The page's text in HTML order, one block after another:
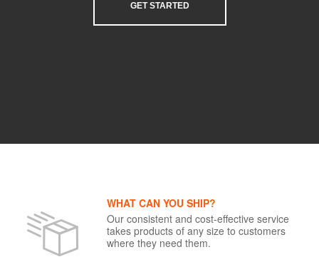
GET STARTED
WHAT CAN YOU SHIP?
Our consistent and cost-effective service
takes products of any size to customers
where they need them.